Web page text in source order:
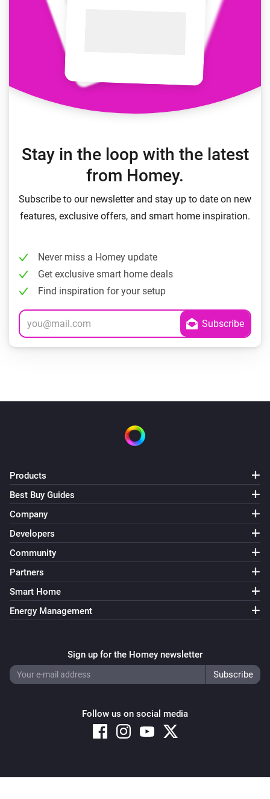
Stay in the loop with the latest
from Homey.
Subscribe to our newsletter and stay up to date on new
features, exclusive offers, and smart home inspiration.
Never miss a Homey update
Get exclusive smart home deals
Find inspiration for your setup
Products
Best Buy Guides
Company
Developers
Community
Partners
Smart Home
Energy Management
Sign up for the Homey newsletter
Follow us on social media